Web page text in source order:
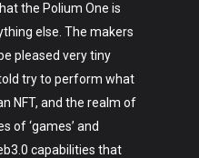
the Polium One is
else. The makers
pleased very tiny
try to perform what
NFT, and the realm of
of ‘games’ and
capabilities that